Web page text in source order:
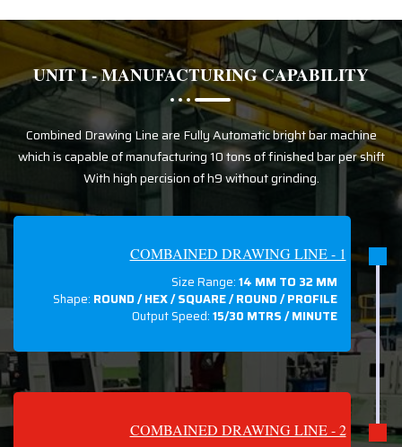
UNIT I - MANUFACTURING CAPABILITY
Combined Drawing Line are Fully Automatic bright bar machine
which is capable of manufacturing 10 tons of finished bar per shift
With high percision of h9 without grinding.
COMBAINED DRAWING LINE - 1
Size Range:14 MM TO 32 MM
Shape: ROUND / HEX / SQUARE / ROUND / PROFILE
Output Speed:15/30 MTRS / MINUTE
COMBAINED DRAWING LINE - 2